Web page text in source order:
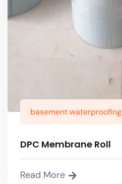
basement waterproofing
DPC Membrane Roll
Read More